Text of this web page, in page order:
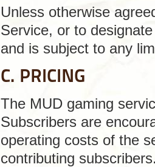
Unless otherwise
Service, or to
and is subject to any
C. PRICING
The MUD gaming
Subscribers are
operating costs of the
contributing